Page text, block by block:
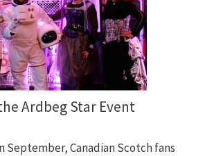
Ardbeg Star Event
September, Canadian Scotch fans